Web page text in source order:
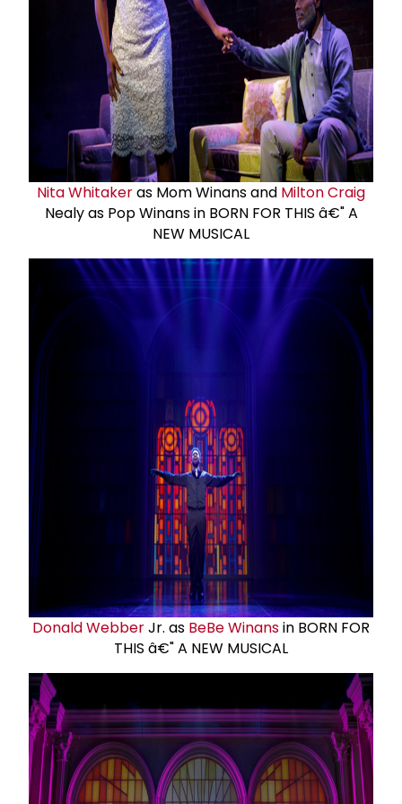
Nita Whitakeras Mom Winans and Milton Craig
Nealy as Pop Winans in BORN FOR THIS â€" A
NEW MUSICAL
Donald WebberJr. as BeBe Winansin BORN FOR
THIS â€" A NEW MUSICAL